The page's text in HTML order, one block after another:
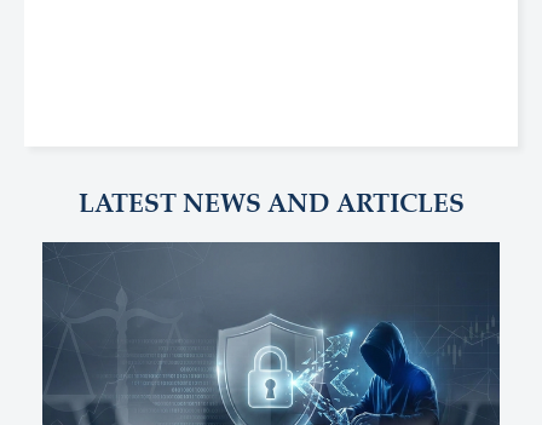
LATEST NEWS AND ARTICLES